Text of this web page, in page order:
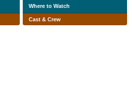
Where to Watch
Cast & Crew